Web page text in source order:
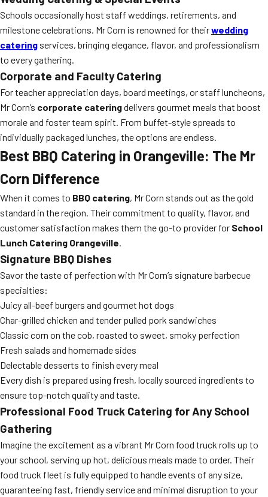
Schools occasionally host staff weddings, retirements, and
milestone celebrations. Mr Corn is renowned for theirwedding
catering services, bringing elegance, flavor, and professionalism
to every gathering.
Corporate and Faculty Catering
For teacher appreciation days, board meetings, or staff luncheons,
Mr Corn’s corporate cateringdelivers gourmet meals that boost
morale and foster team spirit. From buffet-style spreads to
individually packaged lunches, the options are endless.
Best BBQ Catering in Orangeville: The Mr
Corn Difference
When it comes to BBQ catering, Mr Corn stands out as the gold
standard in the region. Their commitment to quality, flavor, and
customer satisfaction makes them the go-to provider for School
Lunch Catering Orangeville.
Signature BBQ Dishes
Savor the taste of perfection with Mr Corn’s signature barbecue
specialties:
Juicy all-beef burgers and gourmet hot dogs
Char-grilled chicken and tender pulled pork sandwiches
Classic corn on the cob, roasted to sweet, smoky perfection
Fresh salads and homemade sides
Delectable desserts to finish every meal
Every dish is prepared using fresh, locally sourced ingredients to
ensure top-notch quality and taste.
Professional Food Truck Catering for Any School
Gathering
Imagine the excitement as a vibrant Mr Corn food truck rolls up to
your school, serving up hot, delicious meals made to order. Their
food truck fleet is fully equipped to handle events of any size,
guaranteeing fast, friendly service and minimal disruption to your